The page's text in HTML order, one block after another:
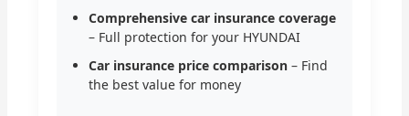
Comprehensive car insurance coverage
– Full protection for your HYUNDAI
Car insurance price comparison – Find
the best value for money